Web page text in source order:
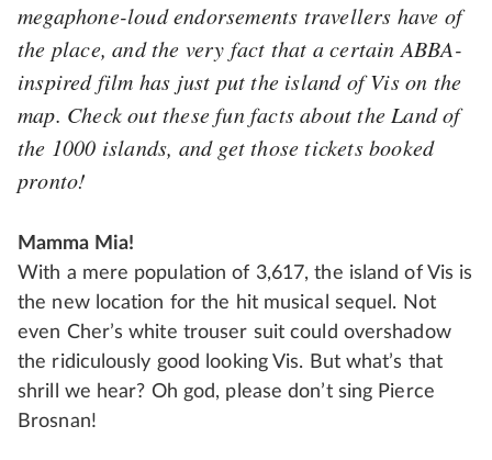
megaphone-loud endorsements travellers have of
the place, and the very fact that a certain ABBA-
inspired film has just put the island of Vis on the
map. Check out these fun facts about theLand of
the 1000 islands, and get those tickets booked
pronto!
Mamma Mia!
With a mere population of 3,617, the island of Vis is
the new location for the hit musical sequel. Not
even Cher’s white trouser suit could overshadow
the ridiculously good looking Vis. But what’s that
shrill we hear? Oh god, please don’t sing Pierce
Brosnan!